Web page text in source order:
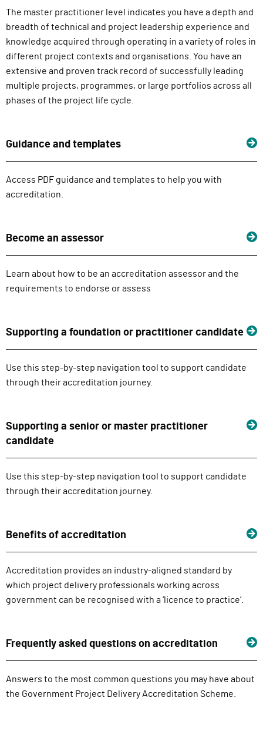
The master practitioner level indicates you have a depth and
breadth of technical and project leadership experience and
knowledge acquired through operating in a variety of roles in
different project contexts and organisations. You have an
extensive and proven track record of successfully leading
multiple projects, programmes, or large portfolios across all
phases of the project life cycle.
Guidance and templates
Access PDF guidance and templates to help you with
accreditation.
Become an assessor
Learn about how to be an accreditation assessor and the
requirements to endorse or assess
Supporting a foundation or practitioner candidate
Use this step-by-step navigation tool to support candidate
through their accreditation journey.
Supporting a senior or master practitioner
candidate
Use this step-by-step navigation tool to support candidate
through their accreditation journey.
Benefits of accreditation
Accreditation provides an industry-aligned standard by
which project delivery professionals working across
government can be recognised with a ‘licence to practice’.
Frequently asked questions on accreditation
Answers to the most common questions you may have about
the Government Project Delivery Accreditation Scheme.